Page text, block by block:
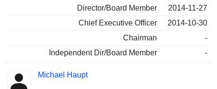
Director/Board Member
2014-11-27
Chief Executive Officer
2014-10-30
Chairman
-
Independent Dir/Board Member
-
Michael Haupt